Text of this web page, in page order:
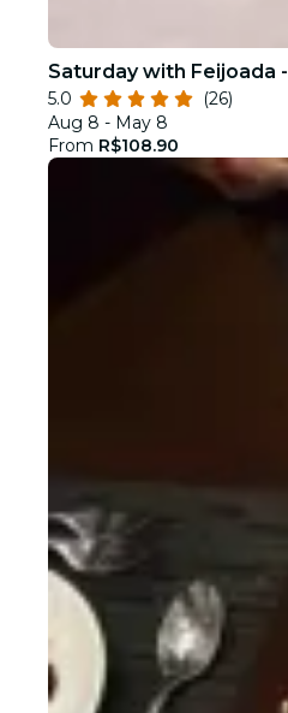
Saturday with Feijoada
5.0
(26)
Aug 8 - May 8
From R$108.90